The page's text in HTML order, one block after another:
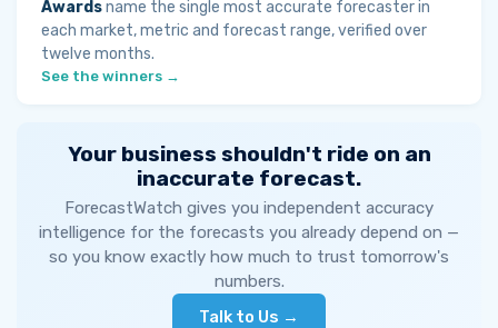
Awardsname the single most accurate forecaster in
each market, metric and forecast range, verified over
twelve months.
See the winners →
Your business shouldn't ride on an
inaccurate forecast.
ForecastWatch gives you independent accuracy
intelligence for the forecasts you already depend on —
so you know exactly how much to trust tomorrow's
numbers.
Talk to Us →